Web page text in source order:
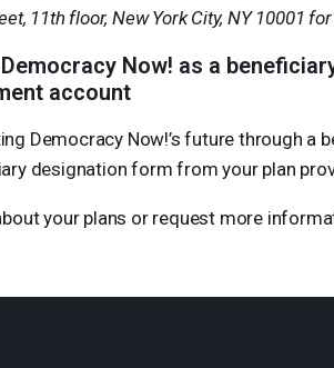
11th floor, New York City, NY 10001
Now! as a
account
Democracy Now!’s future through
designation form from your plan
your plans or request more